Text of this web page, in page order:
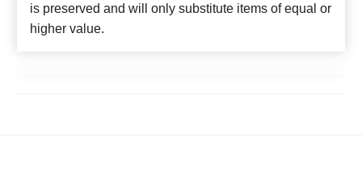
is preserved and will only substitute items of equal or
higher value.